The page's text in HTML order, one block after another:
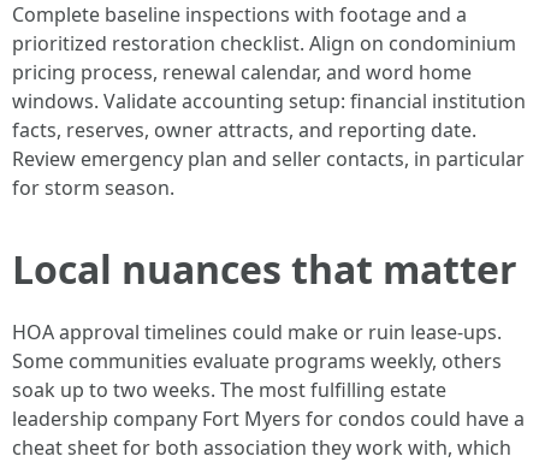
Complete baseline inspections with footage and a
prioritized restoration checklist. Align on condominium
pricing process, renewal calendar, and word home
windows. Validate accounting setup: financial institution
facts, reserves, owner attracts, and reporting date.
Review emergency plan and seller contacts, in particular
for storm season.
Local nuances that matter
HOA approval timelines could make or ruin lease-ups.
Some communities evaluate programs weekly, others
soak up to two weeks. The most fulfilling estate
leadership company Fort Myers for condos could have a
cheat sheet for both association they work with, which